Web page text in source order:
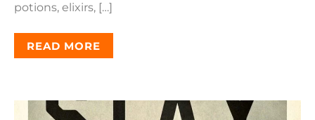
potions, elixirs, […]
READ MORE